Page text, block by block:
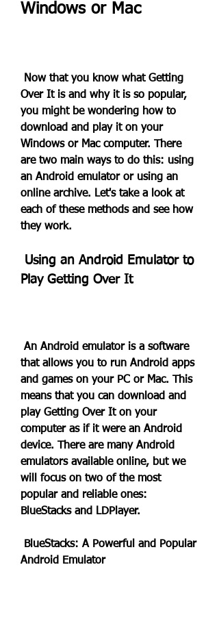
Windows or Mac
Over It is and why it is so popular,
you might be wondering how to
download and play it on your
Windows or Mac computer. There
are two main ways to do this: using
an Android emulator or using an
online archive. Let's take a look at
each of these methods and see how
they work.
Play Getting Over It
that allows you to run Android apps
and games on your PC or Mac. This
means that you can download and
play Getting Over It on your
computer as if it were an Android
device. There are many Android
emulators available online, but we
will focus on two of the most
popular and reliable ones:
BlueStacks and LDPlayer.
Android Emulator